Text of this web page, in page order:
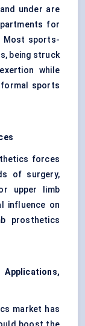
under are
for
Most sports-
being struck
while
sports
forces
of surgery,
upper limb
influence on
prosthetics
market has